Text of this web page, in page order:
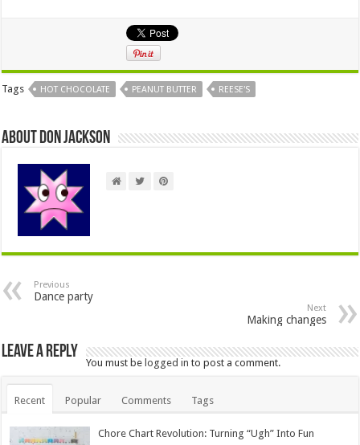
Tags HOT CHOCOLATE PEANUT BUTTER REESE'S
About Don Jackson
Previous
Dance party
Next
Making changes
Leave a Reply
You must belogged in to post a comment.
Recent Popular Comments Tags
Chore Chart Revolution: Turning “Ugh” Into Fun